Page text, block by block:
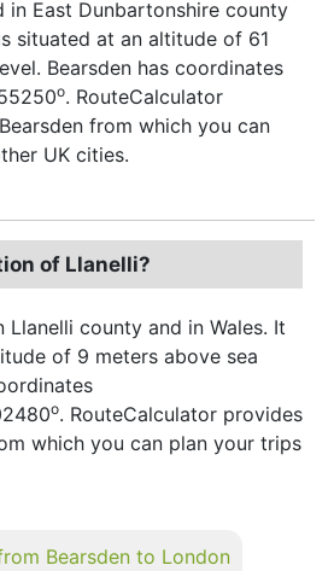
in East Dunbartonshire county
situated at an altitude of 61
Bearsden has coordinates
o. RouteCalculator
from which you can
UK cities.
of Llanelli?
Llanelli county and in Wales. It
of 9 meters above sea
o. RouteCalculator provides
which you can plan your trips
Bearsden to London